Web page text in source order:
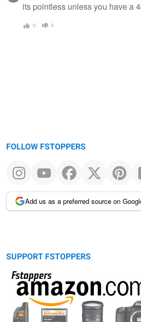
its pointless unless you have a
0 0
FOLLOW FSTOPPERS
Add us as a preferred source on
SUPPORT FSTOPPERS